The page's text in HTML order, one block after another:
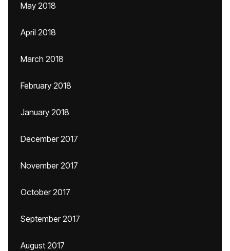
May 2018
April 2018
March 2018
February 2018
January 2018
December 2017
November 2017
October 2017
September 2017
August 2017